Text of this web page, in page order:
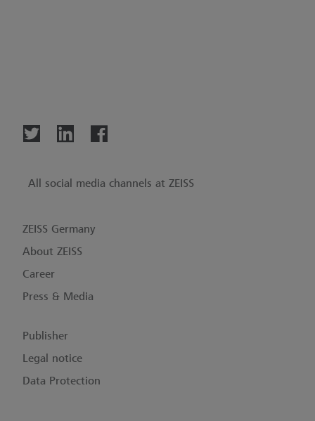
All social media channels at ZEISS
ZEISS Germany
About ZEISS
Career
Press & Media
Publisher
Legal notice
Data Protection